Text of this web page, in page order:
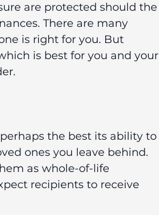
are protected should the
There are many
is right for you. But
is best for you and your
the best its ability to
ones you leave behind.
as whole-of-life
recipients to receive